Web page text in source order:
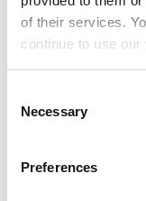
of their services.
continue to use our
Selection
Necessary
Preferences